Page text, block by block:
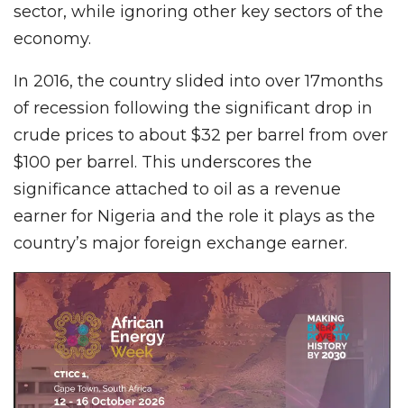
sector, while ignoring other key sectors of the
economy.
In 2016, the country slided into over 17months
of recession following the significant drop in
crude prices to about $32 per barrel from over
$100 per barrel. This underscores the
significance attached to oil as a revenue
earner for Nigeria and the role it plays as the
country’s major foreign exchange earner.